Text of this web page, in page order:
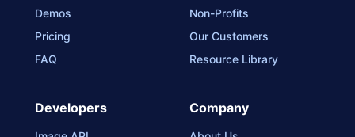
Demos
Pricing
FAQ
Non-Profits
Our Customers
Resource Library
Developers Company